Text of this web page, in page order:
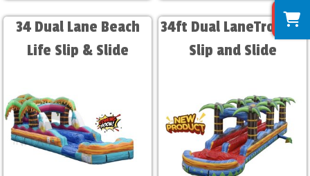
34 Dual Lane Beach
Life Slip & Slide
34ft Dual LaneTropical
Slip and Slide